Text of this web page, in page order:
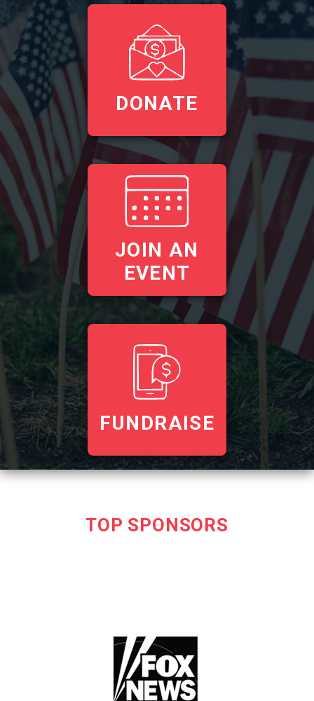
DONATE
JOIN AN
EVENT
FUNDRAISE
TOP SPONSORS